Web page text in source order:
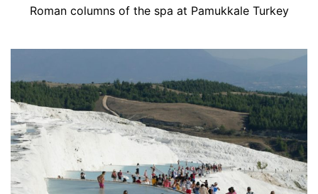
Roman columns of the spa at Pamukkale Turkey